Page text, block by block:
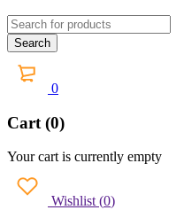
0
Cart (0)
Your cart is currently empty
Wishlist (0)